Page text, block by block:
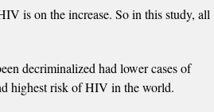
is on the increase. So in this study, all
decriminalized had lower cases of
highest risk of HIV in the world.